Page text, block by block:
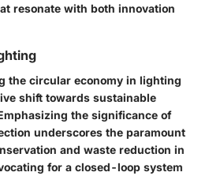
resonate with both innovation
the circular economy in lighting
shift towards sustainable
the significance of
underscores the paramount
and waste reduction in
for a closed-loop system